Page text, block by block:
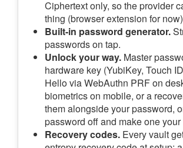
Ciphertext only, so the provider
thing (browser extension for
Built-in password generator.
passwords on tap.
Unlock your way. Master
hardware key (YubiKey, Touch
Hello via WebAuthn PRF on
biometrics on mobile, or a
them alongside your password,
password off and make one
Recovery codes. Every vault